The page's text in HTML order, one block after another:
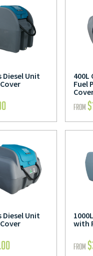
Diesel Unit
400L
Fuel
FROM $
Diesel Unit
with
FROM $